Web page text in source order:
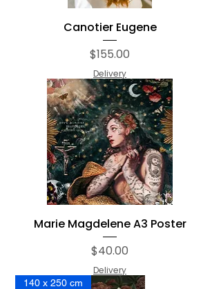
Canotier Eugene
Price
$155.00
Delivery
Marie Magdelene A3 Poster
Price
$40.00
Delivery
140 x 250 cm